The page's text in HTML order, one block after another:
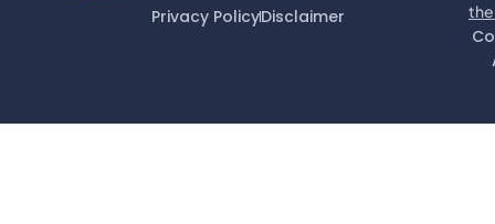
Privacy PolicyDisclaimer